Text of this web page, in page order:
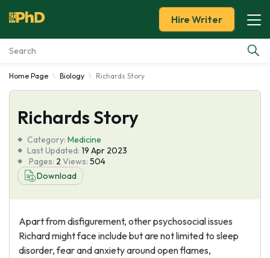
Essay Examples
Services
Tools
Blog
Hire Writer
Home Page Biology Richards Story
Richards Story
Category: Medicine
Last Updated: 19 Apr 2023
Pages: 2 Views: 504
Download
Apart from disfigurement, other psychosocial issues
Richard might face include but are not limited to sleep
disorder, fear and anxiety around open flames,